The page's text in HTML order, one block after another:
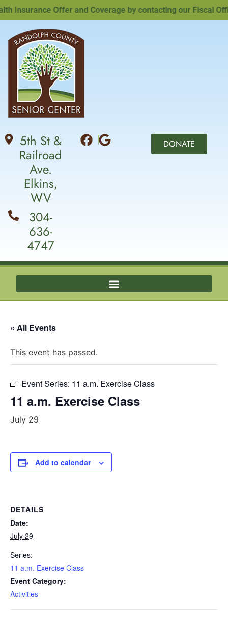
Offer and Coverage by contacting our Fiscal
5th St &
Railroad
Ave.
Elkins,
WV
304-
636-
4747
DONATE
« All Events
This event has passed.
Event Series: 11 a.m. Exercise Class
11 a.m. Exercise Class
July 29
Add to calendar
DETAILS
Date:
July 29
Series:
11 a.m. Exercise Class
Event Category:
Activities